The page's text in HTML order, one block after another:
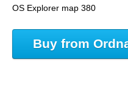
OS Explorer map 380
Buy from